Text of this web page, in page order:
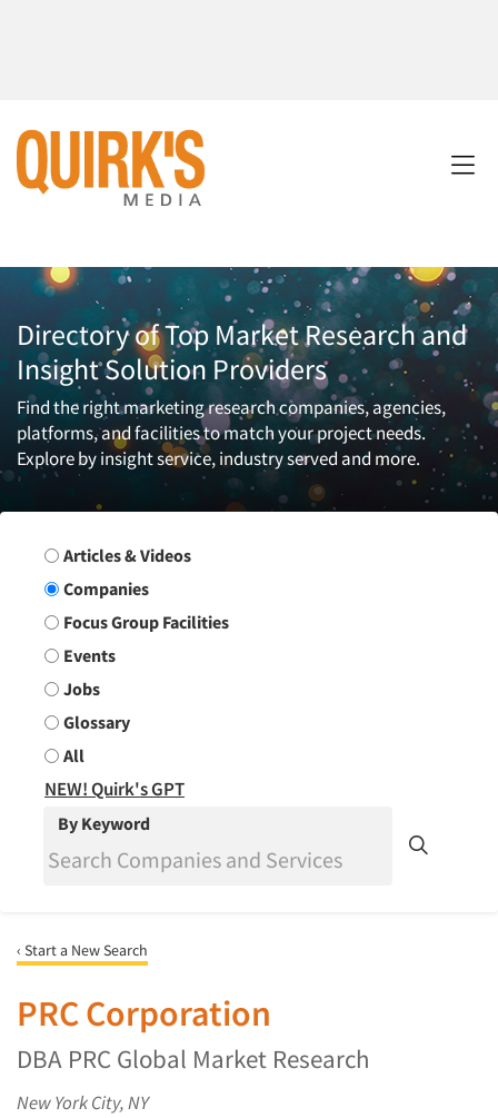
Directory of Top Market Research and
Insight Solution Providers
Find the right marketing research companies, agencies,
platforms, and facilities to match your project needs.
Explore by insight service, industry served and more.
Search Group
Articles & Videos
Companies
Focus Group Facilities
Events
Jobs
Glossary
All
NEW! Quirk's GPT
By Keyword
‹ Start a New Search
PRC Corporation
DBA PRC Global Market Research
New York City, NY